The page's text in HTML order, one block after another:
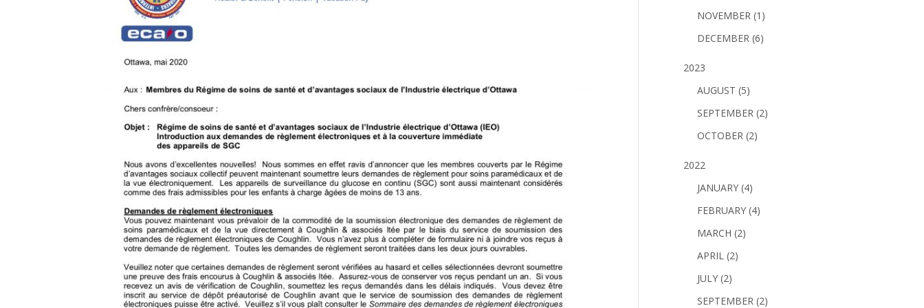
NOVEMBER (1)
DECEMBER (6)
2023
AUGUST (5)
SEPTEMBER (2)
OCTOBER (2)
2022
JANUARY (4)
FEBRUARY (4)
MARCH (2)
APRIL (2)
JULY (2)
SEPTEMBER (2)